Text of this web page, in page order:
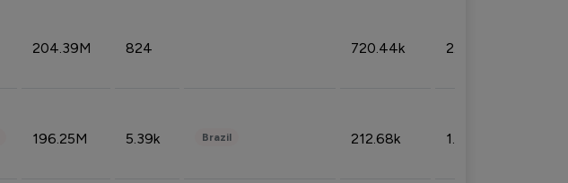
204.39M 824 720.44k 2.53%
196.25M 5.39k Brazil 212.68k 1.49%